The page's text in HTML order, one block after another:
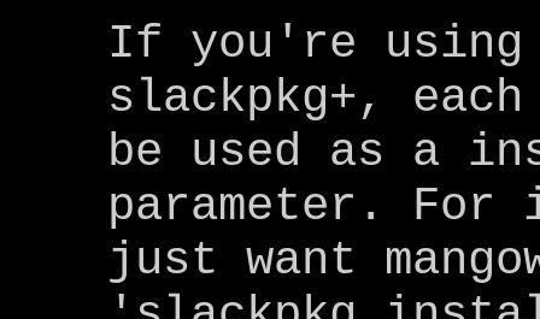
If you're
slackpkg+,
be used as a
parameter.
just want